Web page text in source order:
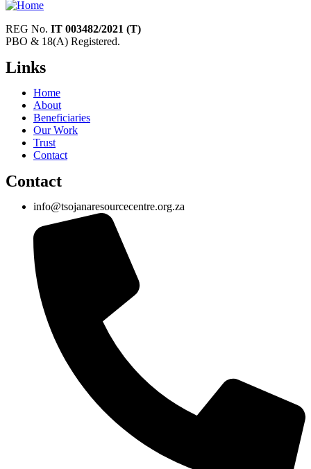
REG No. IT 003482/2021 (T)
PBO & 18(A) Registered.
Links
Home
About
Beneficiaries
Our Work
Trust
Contact
Contact
info@tsojanaresourcecentre.org.za